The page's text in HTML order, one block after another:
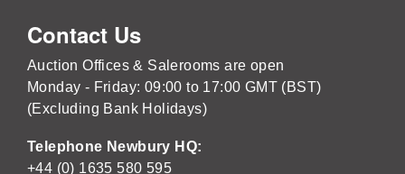
Contact Us
Auction Offices & Salerooms are open
Monday - Friday: 09:00 to 17:00 GMT (BST)
(Excluding Bank Holidays)
Telephone Newbury HQ:
+44 (0) 1635 580 595